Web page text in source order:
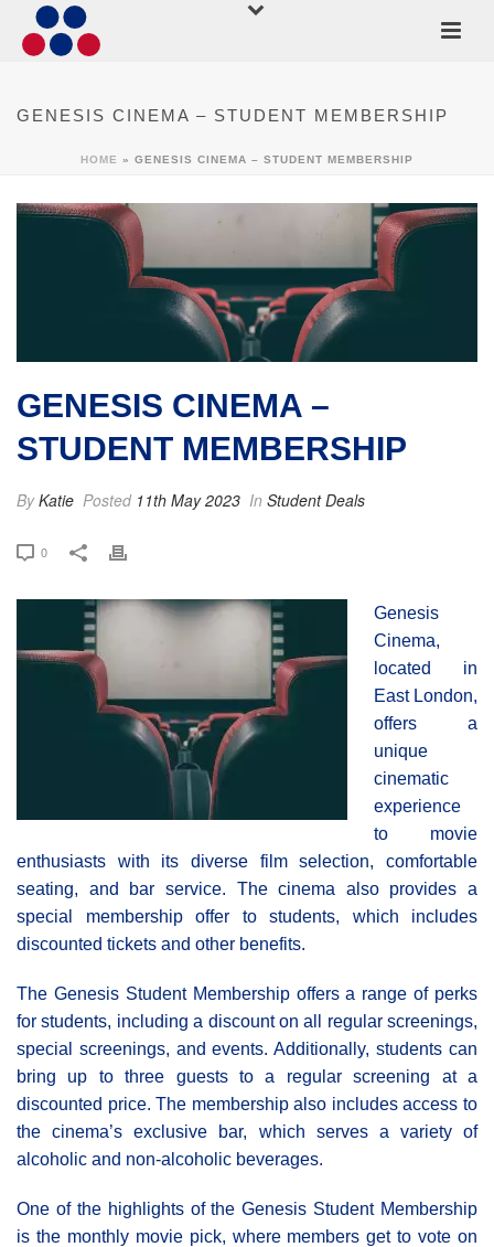
GENESIS CINEMA – STUDENT MEMBERSHIP
HOME » GENESIS CINEMA – STUDENT MEMBERSHIP
GENESIS CINEMA –
STUDENT MEMBERSHIP
ByKatie Posted 11th May 2023 In Student Deals
0
Genesis
Cinema,
located in
East London,
offers a
unique
cinematic
experience
to movie
enthusiasts with its diverse film selection, comfortable
seating, and bar service. The cinema also provides a
special membership offer to students, which includes
discounted tickets and other benefits.
The Genesis Student Membership offers a range of perks
for students, including a discount on all regular screenings,
special screenings, and events. Additionally, students can
bring up to three guests to a regular screening at a
discounted price. The membership also includes access to
the cinema’s exclusive bar, which serves a variety of
alcoholic and non-alcoholic beverages.
One of the highlights of the Genesis Student Membership
is the monthly movie pick, where members get to vote on